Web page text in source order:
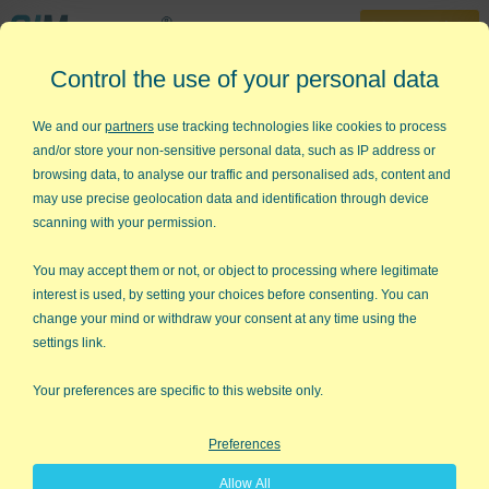
30-Day Trial
888-468-1537
Home »TQM»TQM Tools
TQM Tools
PlanDoCheckAct
improvement projects:
Plan- Define the problem, analyze the problem,
identify root causes, plan countermeasures
Do- Implement improvements
Act- Standardize
Control the use of your personal data
We and our partners use tracking technologies like cookies to process
and/or store your non-sensitive personal data, such as IP address or
browsing data, to analyse our traffic and personalised ads, content and
may use precise geolocation data and identification through device
scanning with your permission.
You may accept them or not, or object to processing where legitimate
interest is used, by setting your choices before consenting. You can
change your mind or withdraw your consent at any time using the
settings link.
Your preferences are specific to this website only.
Preferences
Allow All